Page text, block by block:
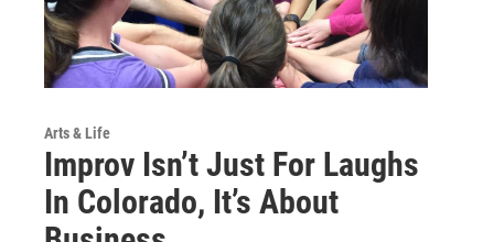
Arts & Life
Improv Isn’t Just For Laughs
In Colorado, It’s About